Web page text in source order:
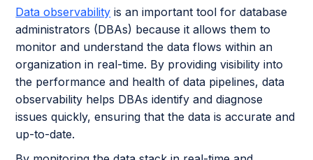
Data observability is an important tool for database
administrators (DBAs) because it allows them to
monitor and understand the data flows within an
organization in real-time. By providing visibility into
the performance and health of data pipelines, data
observability helps DBAs identify and diagnose
issues quickly, ensuring that the data is accurate and
up-to-date.